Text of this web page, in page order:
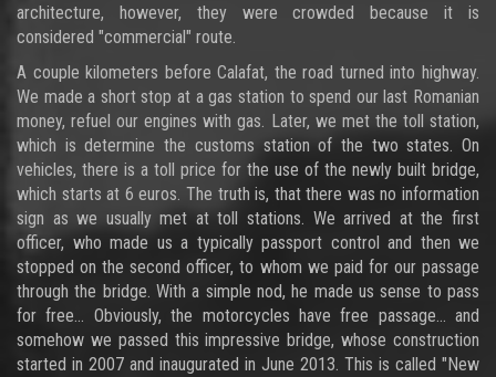
architecture, however, they were crowded because it is
considered "commercial" route.
A couple kilometers before Calafat, the road turned into highway.
We made a short stop at a gas station to spend our last Romanian
money, refuel our engines with gas. Later, we met the toll station,
which is determine the customs station of the two states. On
vehicles, there is a toll price for the use of the newly built bridge,
which starts at 6 euros. The truth is, that there was no information
sign as we usually met at toll stations. We arrived at the first
officer, who made us a typically passport control and then we
stopped on the second officer, to whom we paid for our passage
through the bridge. With a simple nod, he made us sense to pass
for free... Obviously, the motorcycles have free passage... and
somehow we passed this impressive bridge, whose construction
started in 2007 and inaugurated in June 2013. This is called "New